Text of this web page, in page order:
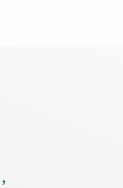
,